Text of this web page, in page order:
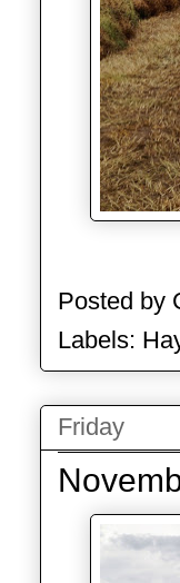
Posted by
Labels:
Friday